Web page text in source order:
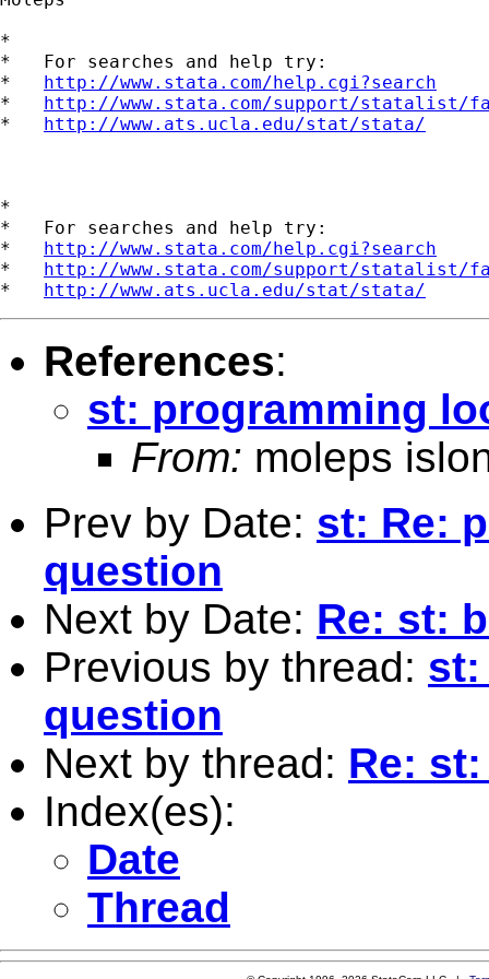
*
*   For searches and help try:
* http://www.stata.com/help.cgi?search
* http://www.stata.com/support/statalist/
* http://www.ats.ucla.edu/stat/stata/
*
*   For searches and help try:
* http://www.stata.com/help.cgi?search
* http://www.stata.com/support/statalist/
* http://www.ats.ucla.edu/stat/stata/
References:
st: programming
From: moleps
Prev by Date: st: Re:
question
Next by Date: Re: st:
Previous by thread: st:
question
Next by thread: Re:
Index(es):
Date
Thread